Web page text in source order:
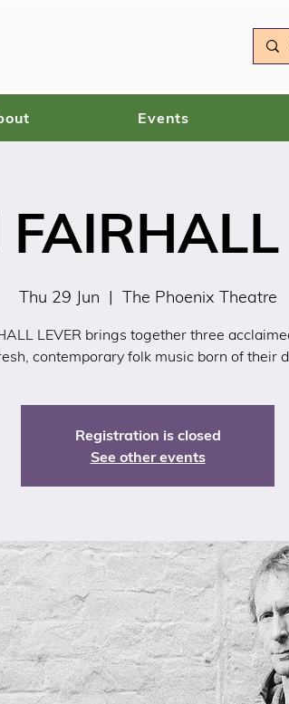
Events
Thu 29 Jun
  |
The Phoenix Theatre
LEVER brings together three
contemporary folk music born of their
Registration is closed
See other events